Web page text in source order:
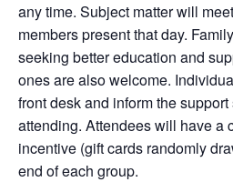
any time. Subject matter will
members present that day.
seeking better education and
ones are also welcome.
front desk and inform the
attending. Attendees will have a
incentive (gift cards randomly
end of each group.